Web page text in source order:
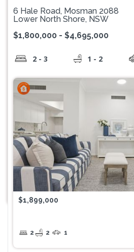
6 Hale Road, Mosman 2088
Lower North Shore, NSW
$1,800,000 - $4,695,000
2 - 3 1 - 2
$1,899,000
2 2 1